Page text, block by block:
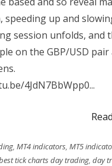
speeding up and
session unfolds, and
on the GBP/USD pair
4JdN7BbWpp0...
,MT4 indicators,MT5
tick charts day trading,day